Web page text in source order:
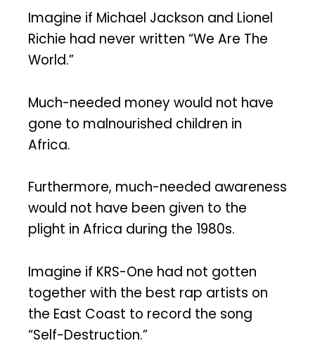
Imagine if Michael Jackson and Lionel
Richie had never written “We Are The
World.”
Much-needed money would not have
gone to malnourished children in
Africa.
Furthermore, much-needed awareness
would not have been given to the
plight in Africa during the 1980s.
Imagine if KRS-One had not gotten
together with the best rap artists on
the East Coast to record the song
“Self-Destruction.”